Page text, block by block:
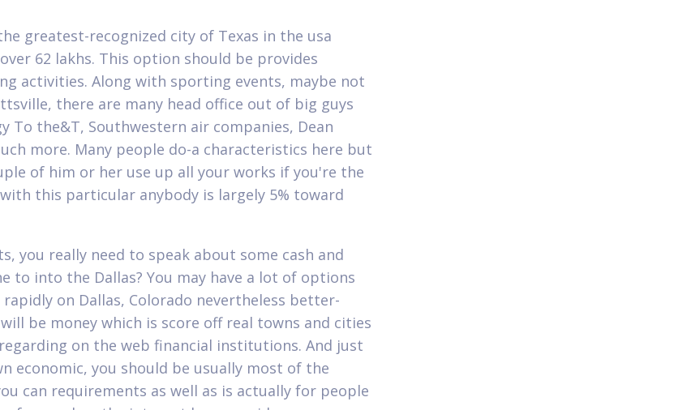
greatest-recognized city of Texas in the usa
62 lakhs. This option should be provides
activities. Along with sporting events, maybe not
there are many head office out of big guys
To the&T, Southwestern air companies, Dean
more. Many people do-a characteristics here but
of him or her use up all your works if you're the
this particular anybody is largely 5% toward
you really need to speak about some cash and
to into the Dallas? You may have a lot of options
on Dallas, Colorado nevertheless better-
be money which is score off real towns and cities
on the web financial institutions. And just
economic, you should be usually most of the
can requirements as well as is actually for people